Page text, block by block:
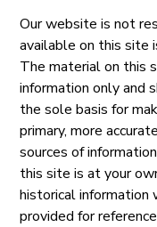
Our website is not
available on this site
The material on this
information only and
the sole basis for
primary, more
sources of
this site is at your
historical information
provided for